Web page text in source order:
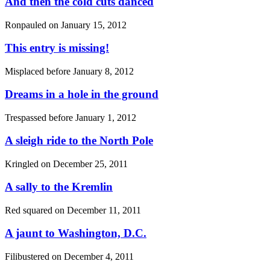
Ronpauled on January 15, 2012
This entry is missing!
Misplaced before January 8, 2012
Dreams in a hole in the ground
Trespassed before January 1, 2012
A sleigh ride to the North Pole
Kringled on December 25, 2011
A sally to the Kremlin
Red squared on December 11, 2011
A jaunt to Washington, D.C.
Filibustered on December 4, 2011